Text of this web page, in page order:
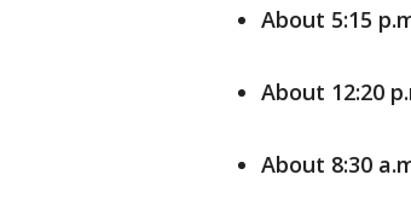
About 5:15
About 12:20
About 8:30